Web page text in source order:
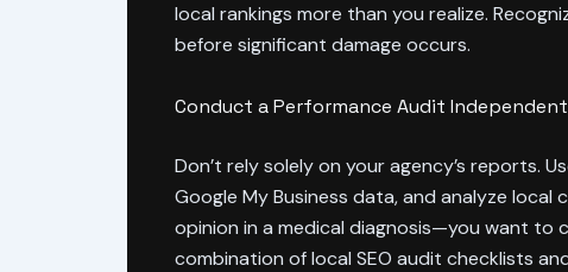
local rankings more than you realize.
before significant damage occurs.
Conduct a Performance Audit
Don’t rely solely on your agency’s reports.
Google My Business data, and analyze local
opinion in a medical diagnosis—you want to
combination of local SEO audit checklists